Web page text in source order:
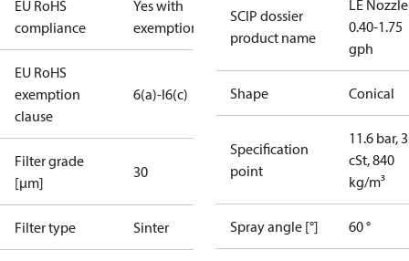
EU RoHS
compliance
Yes with
exemptions
EU RoHS
exemption
clause
6(a)-I6(c)
Filter grade
[µm]
30
Filter type Sinter
SCIP dossier
product name
LE
0.40-1.75
gph
Shape Conical
Specification
point
11.6 bar,
cSt, 840
kg/m³
Spray angle [°] 60 °